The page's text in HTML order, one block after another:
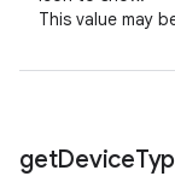
This value may
getDevice